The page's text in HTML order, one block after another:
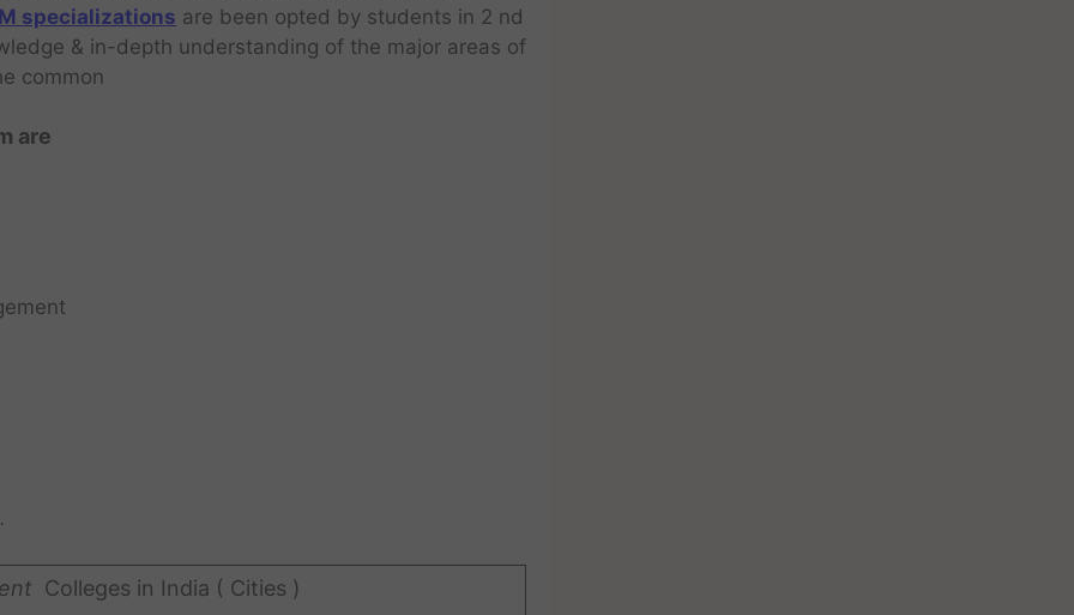
specializations are been opted by students in 2 nd
& in-depth understanding of the major areas of
common
are
Colleges in India ( Cities )